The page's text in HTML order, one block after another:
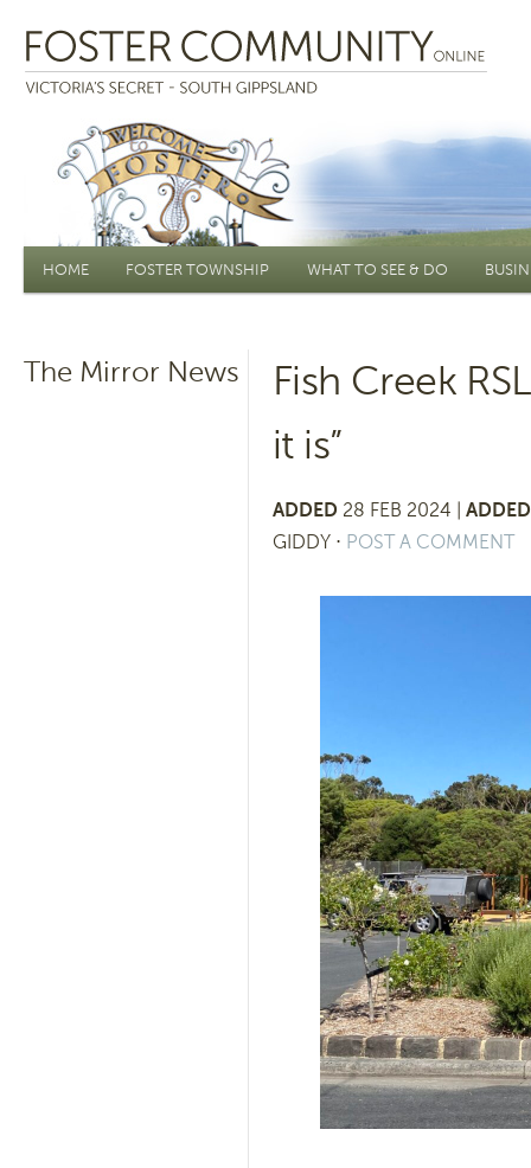
Main menu
HOME FOSTER TOWNSHIP WHAT TO SEE & DO
The Mirror News
Fish Creek
it is”
ADDED 28 FEB 2024 |
GIDDY ⋅ POST A COMMENT